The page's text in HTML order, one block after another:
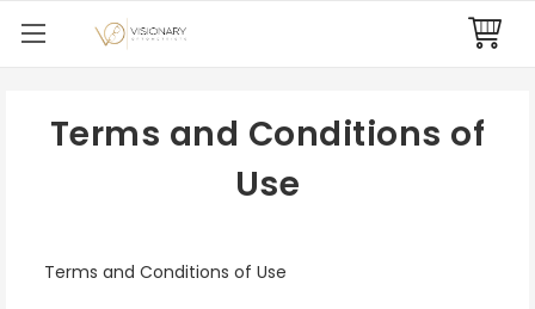
Terms and Conditions of
Use
Terms and Conditions of Use